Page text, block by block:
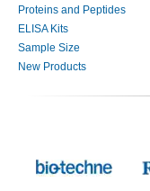
Proteins and Peptides
ELISA Kits
Sample Size
New Products